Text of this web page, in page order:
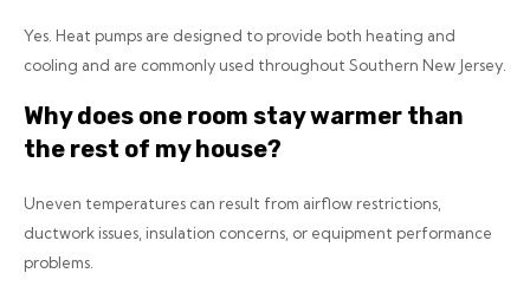
Yes. Heat pumps are designed to provide both heating and
cooling and are commonly used throughout Southern New Jersey.
Why does one room stay warmer than
the rest of my house?
Uneven temperatures can result from airflow restrictions,
ductwork issues, insulation concerns, or equipment performance
problems.